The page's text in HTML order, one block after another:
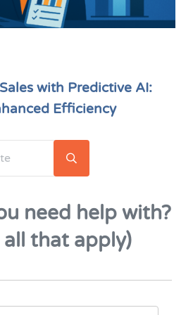
with Predictive AI:
Efficiency
Submit search
need help with?
all that apply)